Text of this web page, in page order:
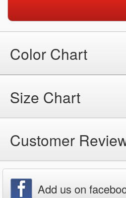
Color Chart
Size Chart
Customer
Add us on